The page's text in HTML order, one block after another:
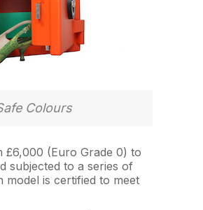
Colours
£6,000 (Euro Grade 0) to
subjected to a series of
model is certified to meet